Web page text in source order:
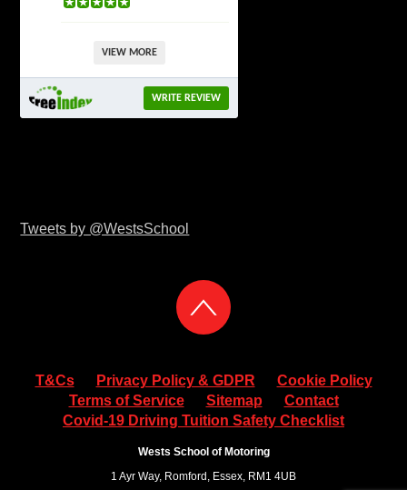
VIEW MORE
WRITE REVIEW
Tweets by @WestsSchool
T&Cs Privacy Policy & GDPR
Cookie Policy
Terms of Service
Sitemap
Contact
Covid-19 Driving Tuition Safety Checklist
Wests School of Motoring
1 Ayr Way, Romford, Essex, RM1 4UB